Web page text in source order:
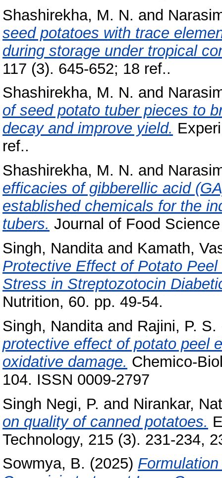
Shashirekha, M. N. and
seed potatoes with trace
during storage under tropical
117 (3). 645-652; 18 ref..
Shashirekha, M. N. and
of seed potato tuber pieces to
decay and improve yield.
ref..
Shashirekha, M. N. and
efficacies of gibberellic acid
established chemicals for the
tubers. Journal of Food
Singh, Nanditaand Kamath,
Protective Effect of Potato
Stress in Streptozotocin
Nutrition, 60. pp. 49-54.
Singh, Nanditaand Rajini, P. S.
protective effect of potato peel
oxidative damage. Chemico-
104. ISSN 0009-2797
Singh Negi, P. and Nirankar,
on quality of canned potatoes.
Technology, 215 (3). 231-234,
Sowmya, B. (2025)